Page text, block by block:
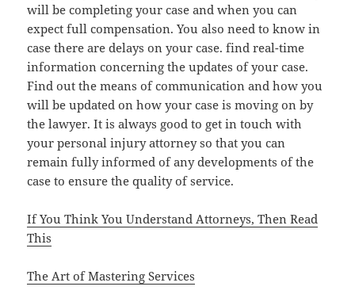
will be completing your case and when you can
expect full compensation. You also need to know in
case there are delays on your case. find real-time
information concerning the updates of your case.
Find out the means of communication and how you
will be updated on how your case is moving on by
the lawyer. It is always good to get in touch with
your personal injury attorney so that you can
remain fully informed of any developments of the
case to ensure the quality of service.
If You Think You Understand Attorneys, Then Read
This
The Art of Mastering Services